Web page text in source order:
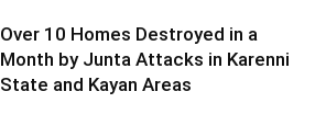
Over 10 Homes Destroyed in a
Month by Junta Attacks in Karenni
State and Kayan Areas